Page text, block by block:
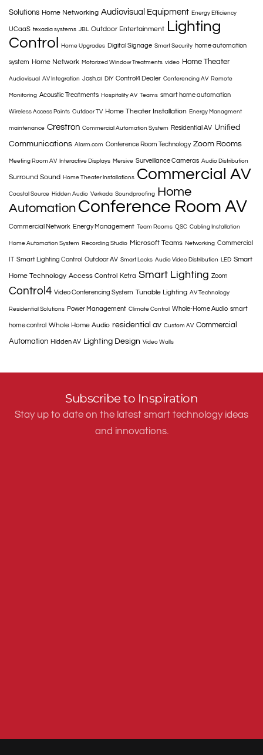
Solutions Home Networking Audiovisual Equipment Energy Efficiency
UCaaS texadia systems JBL Outdoor Entertainment
Lighting
Control
Home Upgrades Digital Signage Smart Security home automation
system Home Network Motorized Window Treatments video Home Theater
Audiovisual AV Integration Josh.ai DIY Control4 Dealer Conferencing AV Remote
Monitoring Acoustic Treatments Hospitality AV Teams smart home automation
Wireless Access Points Outdoor TV Home Theater Installation Energy Managment
maintenance Crestron Commercial Automation System Residential AV Unified
Communications Alarm.com Conference Room Technology Zoom Rooms
Meeting Room AV Interactive Displays Mersive Surveillance Cameras Audio Distribution
Surround Sound Home Theater Installations Commercial AV
Coastal Source Hidden Audio Verkada Soundproofing Home
Automation Conference Room AV
Commercial Network Energy Management Team Rooms QSC Cabling Installation
Home Automation System Recording Studio Microsoft Teams Networking Commercial
IT Smart Lighting Control Outdoor AV Smart Locks Audio Video Distribution LED Smart
Home Technology Access Control Ketra Smart Lighting Zoom
Control4 Video Conferencing System Tunable Lighting AV Technology
Residential Solutions Power Management Climate Control Whole-Home Audio smart
home control Whole Home Audio residential av Custom AV Commercial
Automation Hidden AV Lighting Design Video Walls
Subscribe to Inspiration
Stay up to date on the latest smart technology ideas
and innovations.